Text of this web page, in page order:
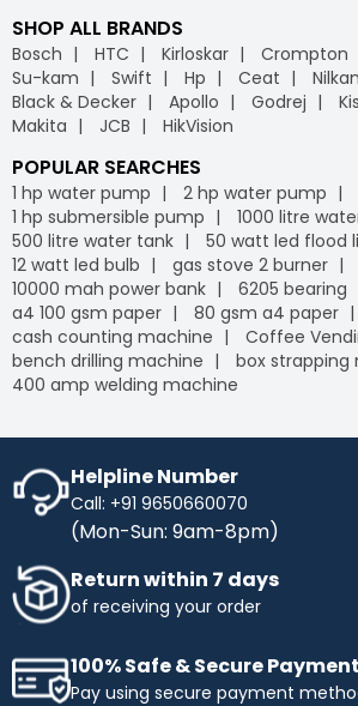
SHOP ALL BRANDS
Bosch HTC Kirloskar Crompton
Su-kam
Swift Hp Ceat
Black & Decker
Apollo Godrej
Makita
JCB HikVision
POPULAR SEARCHES
1 hp water pump 2 hp water pump
1 hp submersible pump
1000 litre
500 litre water tank
50 watt led flood
12 watt led bulb
gas stove 2 burner
10000 mah power bank
6205 bearing
a4 100 gsm paper
80 gsm a4 paper
cash counting machine
Coffee
bench drilling machine
box strapping
400 amp welding machine
Helpline Number
Call: +91 9650660070
(Mon-Sun: 9am-8pm)
Return within 7 days
of receiving your order
100% Safe & Secure
Pay using secure payment